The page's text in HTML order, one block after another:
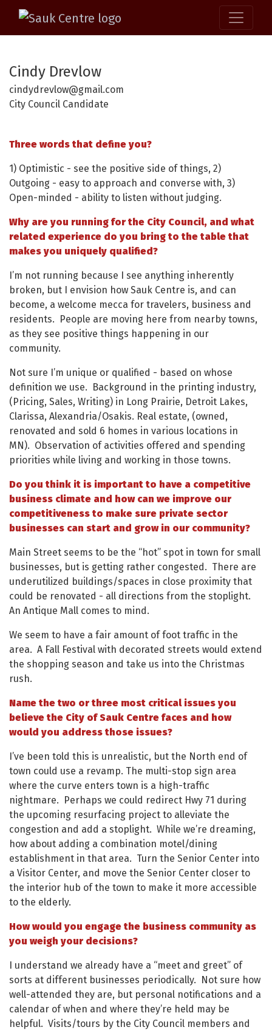
Cindy Drevlow
cindydrevlow@gmail.com
City Council Candidate
Three words that define you?
1) Optimistic - see the positive side of things, 2)
Outgoing - easy to approach and converse with, 3)
Open-minded - ability to listen without judging.
Why are you running for the City Council, and what
related experience do you bring to the table that
makes you uniquely qualified?
I’m not running because I see anything inherently
broken, but I envision how Sauk Centre is, and can
become, a welcome mecca for travelers, business and
residents. People are moving here from nearby towns,
as they see positive things happening in our
community.
Not sure I’m unique or qualified - based on whose
definition we use. Background in the printing industry,
(Pricing, Sales, Writing) in Long Prairie, Detroit Lakes,
Clarissa, Alexandria/Osakis. Real estate, (owned,
renovated and sold 6 homes in various locations in
MN). Observation of activities offered and spending
priorities while living and working in those towns.
Do you think it is important to have a competitive
business climate and how can we improve our
competitiveness to make sure private sector
businesses can start and grow in our community?
Main Street seems to be the “hot” spot in town for small
businesses, but is getting rather congested. There are
underutilized buildings/spaces in close proximity that
could be renovated - all directions from the stoplight.
An Antique Mall comes to mind.
We seem to have a fair amount of foot traffic in the
area. A Fall Festival with decorated streets would extend
the shopping season and take us into the Christmas
rush.
Name the two or three most critical issues you
believe the City of Sauk Centre faces and how
would you address those issues?
I’ve been told this is unrealistic, but the North end of
town could use a revamp. The multi-stop sign area
where the curve enters town is a high-traffic
nightmare. Perhaps we could redirect Hwy 71 during
the upcoming resurfacing project to alleviate the
congestion and add a stoplight. While we’re dreaming,
how about adding a combination motel/dining
establishment in that area. Turn the Senior Center into
a Visitor Center, and move the Senior Center closer to
the interior hub of the town to make it more accessible
to the elderly.
How would you engage the business community as
you weigh your decisions?
I understand we already have a “meet and greet” of
sorts at different businesses periodically. Not sure how
well-attended they are, but personal notifications and a
calendar of when and where they’re held may be
helpful. Visits/tours by the City Council members and